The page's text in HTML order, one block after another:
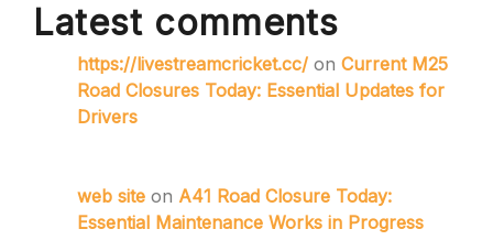
Latest comments
https://livestreamcricket.cc/ on Current M25
Road Closures Today: Essential Updates for
Drivers
web site on A41 Road Closure Today:
Essential Maintenance Works in Progress